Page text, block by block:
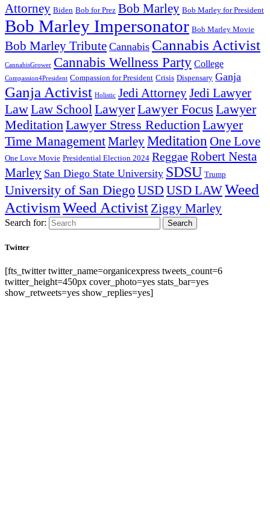
Attorney Biden Bob for Prez Bob Marley Bob Marley for President
Bob Marley Impersonator Bob Marley Movie
Bob Marley Tribute Cannabis Cannabis Activist
CannabisGrower Cannabis Wellness Party College
Compassion4President Compassion for President Crisis Dispensary Ganja
Ganja Activist Holistic Jedi AttorneyJedi Lawyer
LawLaw School LawyerLawyer Focus Lawyer
Meditation Lawyer Stress Reduction Lawyer
Time ManagementMarleyMeditation One Love
One Love Movie Presidential Election 2024 ReggaeRobert Nesta
Marley San Diego State University SDSU Trump
University of San DiegoUSD USD LAWWeed
ActivismWeed Activist Ziggy Marley
Search for: Search
Twitter
[fts_twitter twitter_name=organicexpress tweets_count=6
twitter_height=450px cover_photo=yes stats_bar=yes
show_retweets=yes show_replies=yes]